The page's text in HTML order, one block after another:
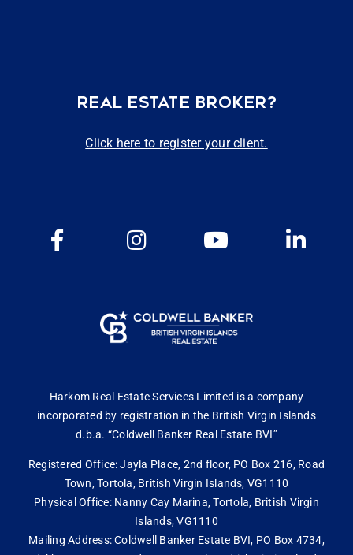
REAL ESTATE BROKER?
Click here to register your client.
Harkom Real Estate Services Limited is a company
incorporated by registration in the British Virgin Islands
d.b.a. “Coldwell Banker Real Estate BVI”
Registered Office: Jayla Place, 2nd floor, PO Box 216, Road
Town, Tortola, British Virgin Islands, VG1110
Physical Office: Nanny Cay Marina, Tortola, British Virgin
Islands, VG1110
Mailing Address: Coldwell Banker Estate BVI, PO Box 4734,